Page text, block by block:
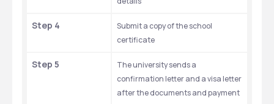
Step 4
Submit a copy of the school
certificate
Step 5
The university sends a
confirmation letter and a visa letter
after the documents and payment